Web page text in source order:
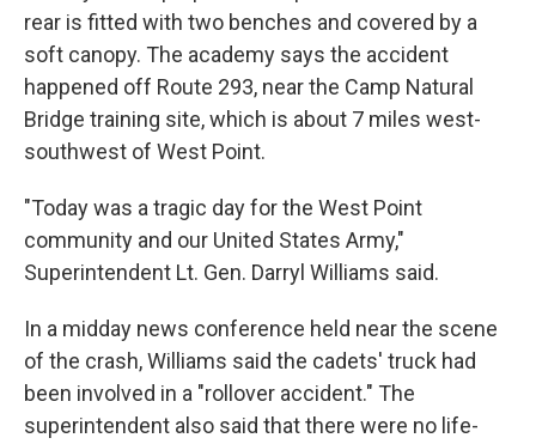
rear is fitted with two benches and covered by a
soft canopy. The academy says the accident
happened off Route 293, near the Camp Natural
Bridge training site, which is about 7 miles west-
southwest of West Point.
"Today was a tragic day for the West Point
community and our United States Army,"
Superintendent Lt. Gen. Darryl Williams said.
In a midday news conference held near the scene
of the crash, Williams said the cadets' truck had
been involved in a "rollover accident." The
superintendent also said that there were no life-